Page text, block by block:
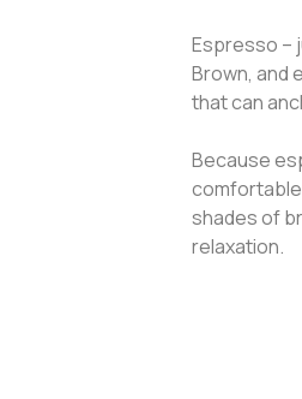
Espresso –
Brown, and
that can
Because
comfortable
shades of
relaxation.